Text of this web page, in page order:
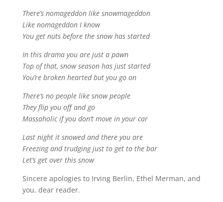
There’s nomageddon like snowmageddon
Like nomageddon I know
You get nuts before the snow has started
In this drama you are just a pawn
Top of that, snow season has just started
You’re broken hearted but you go on
There’s no people like snow people
They flip you off and go
Massaholic if you don’t move in your car
Last night it snowed and there you are
Freezing and trudging just to get to the bar
Let’s get over this snow
Sincere apologies to Irving Berlin, Ethel Merman, and
you, dear reader.